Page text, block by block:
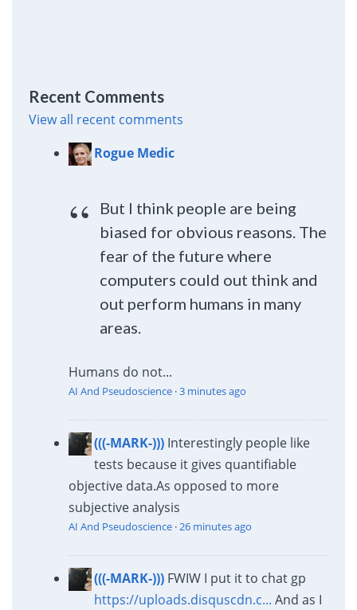
Recent Comments
View all recent comments
Rogue Medic
But I think people are being
biased for obvious reasons. The
fear of the future where
computers could out think and
out perform humans in many
areas.
Humans do not...
AI And Pseudoscience·3 minutes ago
(((-MARK-))) Interestingly people like
tests because it gives quantifiable
objective data.As opposed to more
subjective analysis
AI And Pseudoscience·26 minutes ago
(((-MARK-))) FWIW I put it to chat gp
https://uploads.disquscdn.c... And as I